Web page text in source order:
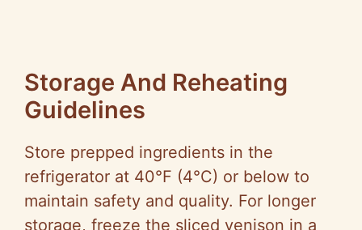
Storage And Reheating
Guidelines
Store prepped ingredients in the
refrigerator at 40°F (4°C) or below to
maintain safety and quality. For longer
storage, freeze the sliced venison in a